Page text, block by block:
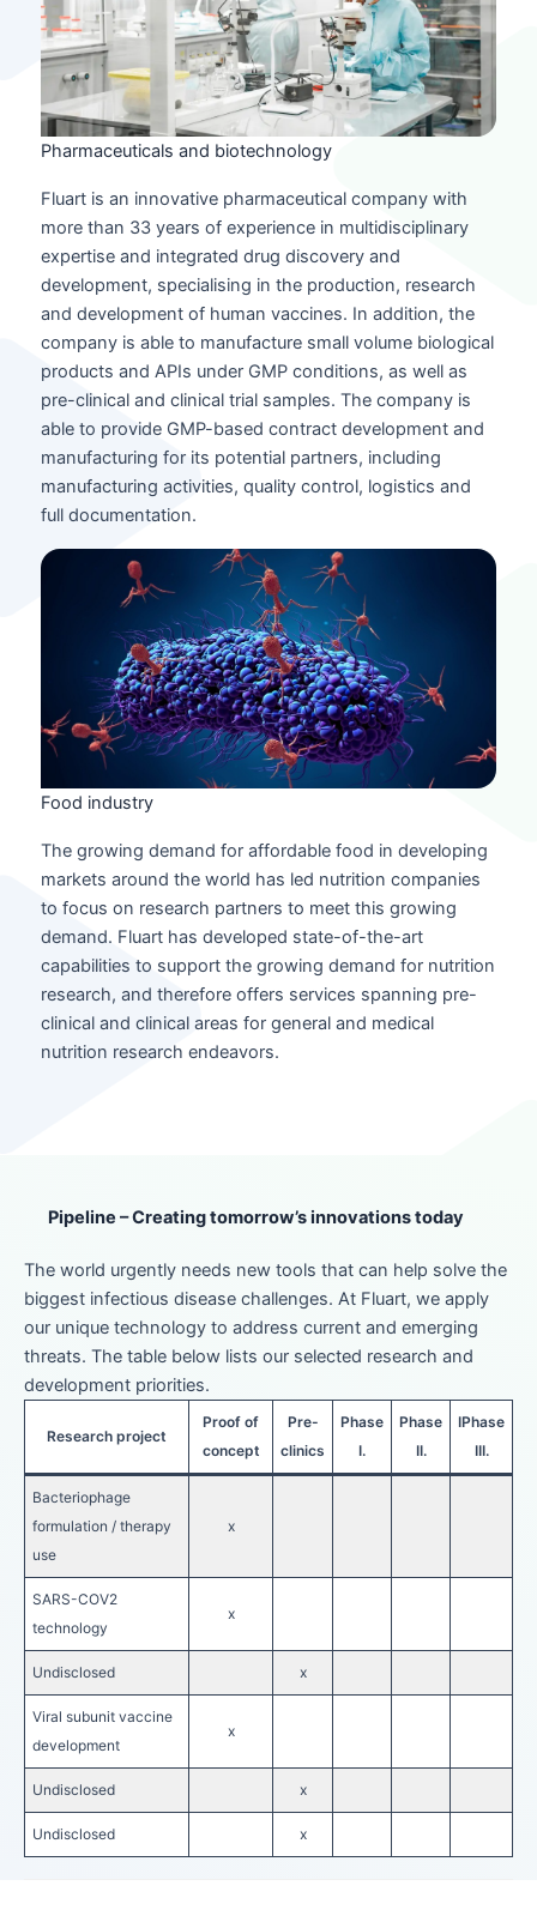
Pharmaceuticals and biotechnology
Fluart is an innovative pharmaceutical company with
more than 33 years of experience in multidisciplinary
expertise and integrated drug discovery and
development, specialising in the production, research
and development of human vaccines. In addition, the
company is able to manufacture small volume biological
products and APIs under GMP conditions, as well as
pre-clinical and clinical trial samples. The company is
able to provide GMP-based contract development and
manufacturing for its potential partners, including
manufacturing activities, quality control, logistics and
full documentation.
Food industry
The growing demand for affordable food in developing
markets around the world has led nutrition companies
to focus on research partners to meet this growing
demand. Fluart has developed state-of-the-art
capabilities to support the growing demand for nutrition
research, and therefore offers services spanning pre-
clinical and clinical areas for general and medical
nutrition research endeavors.
Pipeline – Creating tomorrow’s innovations today
The world urgently needs new tools that can help solve the
biggest infectious disease challenges. At Fluart, we apply
our unique technology to address current and emerging
threats. The table below lists our selected research and
development priorities.
Research project
Proof of
concept
Pre-
clinics
Phase
I.
Phase
II.
IPhase
III.
Bacteriophage
formulation / therapy
use
x
SARS-COV2
technology
x
Undisclosed x
Viral subunit vaccine
development
x
Undisclosed x
Undisclosed x